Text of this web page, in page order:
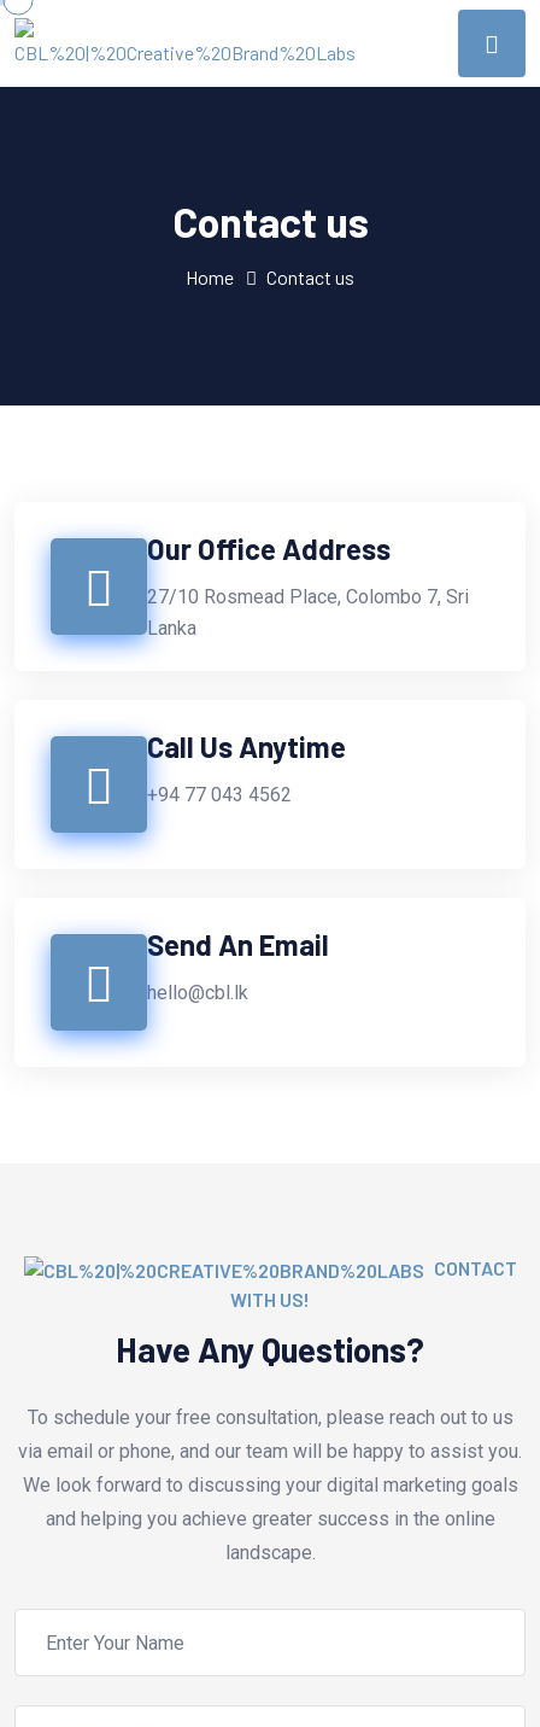
Contact us
Home Contact us
Our Office Address
27/10 Rosmead Place, Colombo 7, Sri
Lanka
Call Us Anytime
+94 77 043 4562
Send An Email
hello@cbl.lk
CONTACT
WITH US!
Have Any Questions?
To schedule your free consultation, please reach out to us
via email or phone, and our team will be happy to assist you.
We look forward to discussing your digital marketing goals
and helping you achieve greater success in the online
landscape.